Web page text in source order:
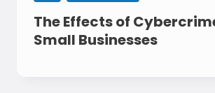
The Effects of
Small Businesses